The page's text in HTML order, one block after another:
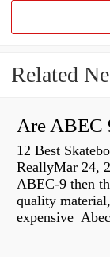
Related
Are ABEC
12 Best
ReallyMar 24,
ABEC-9 then
quality
expensive